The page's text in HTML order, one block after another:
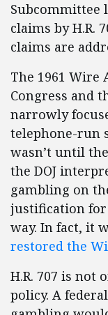
claims by H.R.
claims are
The 1961 Wire
Congress and
narrowly
telephone-run
wasn’t until
the DOJ
gambling on
justification for
way. In fact, it
restored the
H.R. 707 is not
policy. A